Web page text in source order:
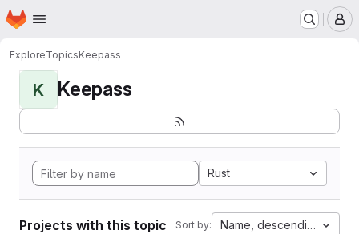
Skip to main content
Homepage
ExploreTopicsKeepass
K Keepass
Rust
Projects with this topic Sort by: Name, descending